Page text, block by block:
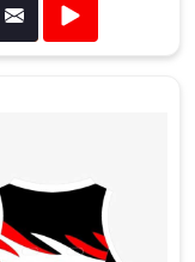
demands of the